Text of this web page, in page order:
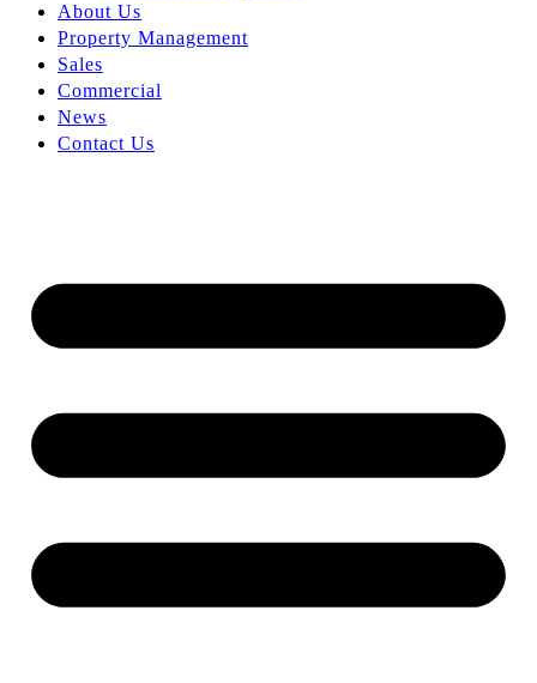
About Us
Property Management
Sales
Commercial
News
Contact Us